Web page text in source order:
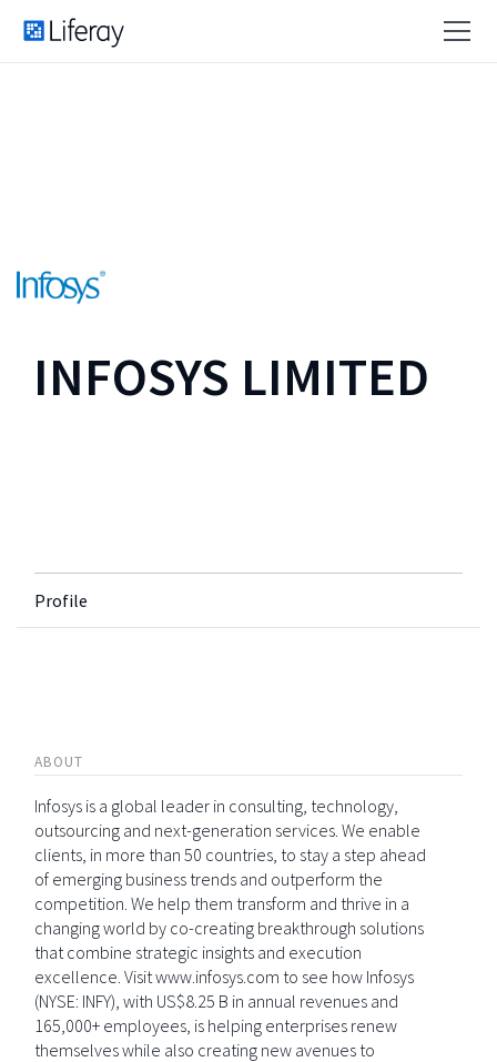
INFOSYS LIMITED
Profile
ABOUT
Infosys is a global leader in consulting, technology,
outsourcing and next-generation services. We enable
clients, in more than 50 countries, to stay a step ahead
of emerging business trends and outperform the
competition. We help them transform and thrive in a
changing world by co-creating breakthrough solutions
that combine strategic insights and execution
excellence. Visit www.infosys.com to see how Infosys
(NYSE: INFY), with US$8.25 B in annual revenues and
165,000+ employees, is helping enterprises renew
themselves while also creating new avenues to